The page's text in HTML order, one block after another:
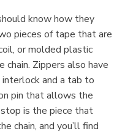
know how they
pieces of tape that are
or molded plastic
Zippers also have
and a tab to
pin that allows the
is the piece that
chain, and you’ll find